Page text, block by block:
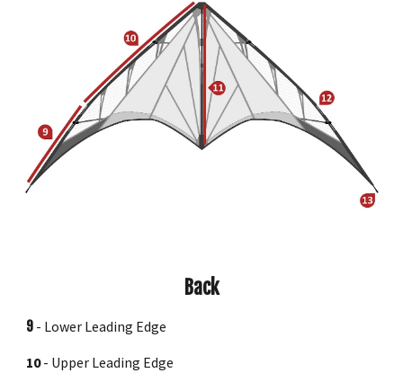
Back
9 - Lower Leading Edge
10- Upper Leading Edge